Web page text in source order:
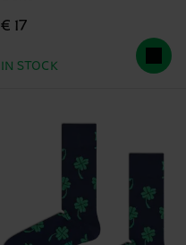
€ 17
IN STOCK